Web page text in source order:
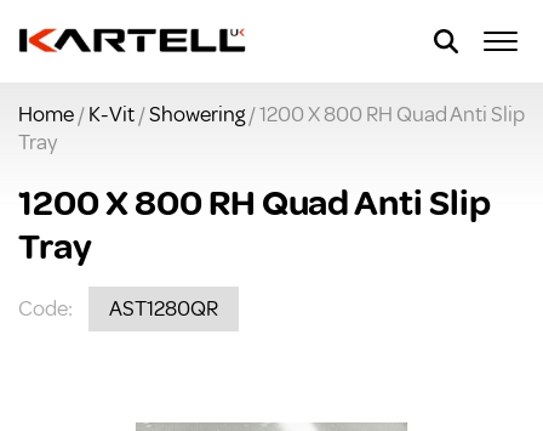
Home/K-Vit/Showering/ 1200 X 800 RH Quad Anti Slip
Tray
1200 X 800 RH Quad Anti Slip
Tray
Code: AST1280QR